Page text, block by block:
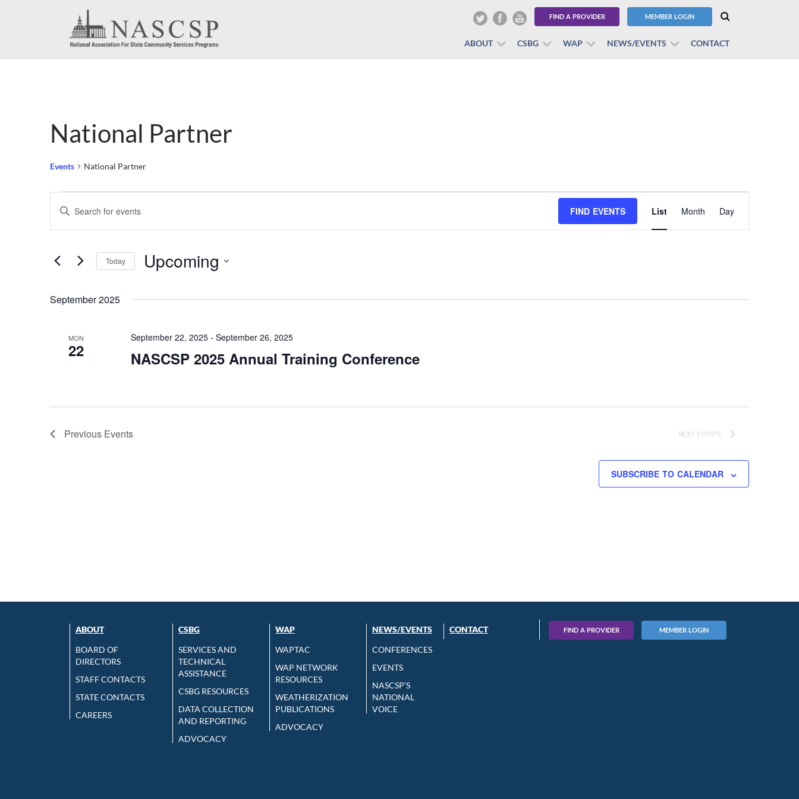
FIND A PROVIDER MEMBER LOGIN
ABOUT CSBG WAP NEWS/EVENTS CONTACT
National Partner
Events National Partner
Events
Events
Search
and
Navigation
Enter
Keyword.
for
by
FIND EVENTS
Views
Navigation
List Month Day
Today Upcoming
date.
September 2025
MON
22 NASCSP 2025 Annual Training Conference
September 22, 2025- September 26, 2025
Previous Events NEXT EVENTS
SUBSCRIBE TO CALENDAR
ABOUT
BOARD OF
DIRECTORS
STAFF CONTACTS
STATE CONTACTS
CAREERS
CSBG
SERVICES AND
TECHNICAL
ASSISTANCE
CSBG RESOURCES
DATA COLLECTION
AND REPORTING
ADVOCACY
WAP
WAPTAC
WAP NETWORK
RESOURCES
WEATHERIZATION
PUBLICATIONS
ADVOCACY
NEWS/EVENTS
CONFERENCES
EVENTS
NASCSP’S
NATIONAL
VOICE
CONTACT FIND A PROVIDER MEMBER LOGIN